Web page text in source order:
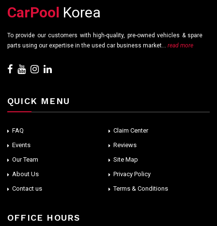
CarPool Korea
To provide our customers with high-quality, pre-owned vehicles & spare
parts using our expertise in the used car business market... read more
QUICK MENU
FAQ
Claim Center
Events
Reviews
Our Team
Site Map
About Us
Privacy Policy
Contact us
Terms & Conditions
OFFICE HOURS